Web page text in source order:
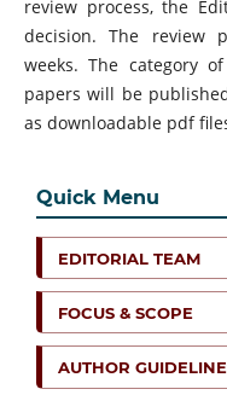
review process, the
decision. The review
weeks. The category
papers will be
as downloadable pdf
Quick Menu
EDITORIAL TEAM
FOCUS & SCOPE
AUTHOR